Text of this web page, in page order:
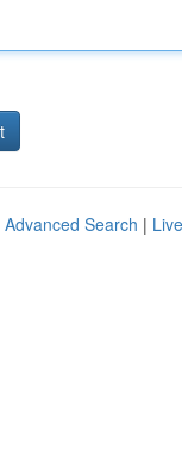
Advanced Search | Live